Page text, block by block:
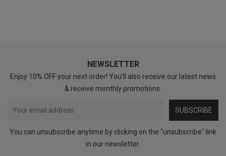
NEWSLETTER
Enjoy 10% OFF your next order! You’ll also receive our latest news
& receive monthly promotions.
SUBSCRIBE
You can unsubscribe anytime by clicking on the "unsubscribe" link
in our newsletter.